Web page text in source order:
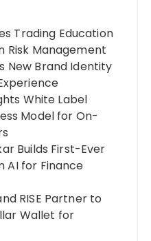
Trading Education
Risk Management
New Brand Identity
White Label
Model for On-
Builds First-Ever
AI for Finance
RISE Partner to
Wallet for